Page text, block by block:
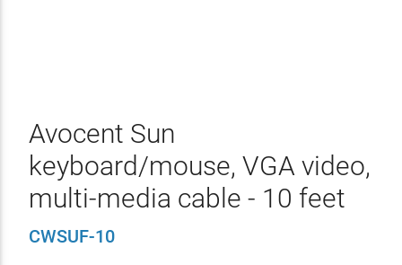
Avocent Sun
keyboard/mouse, VGA video,
multi-media cable - 10 feet
CWSUF-10